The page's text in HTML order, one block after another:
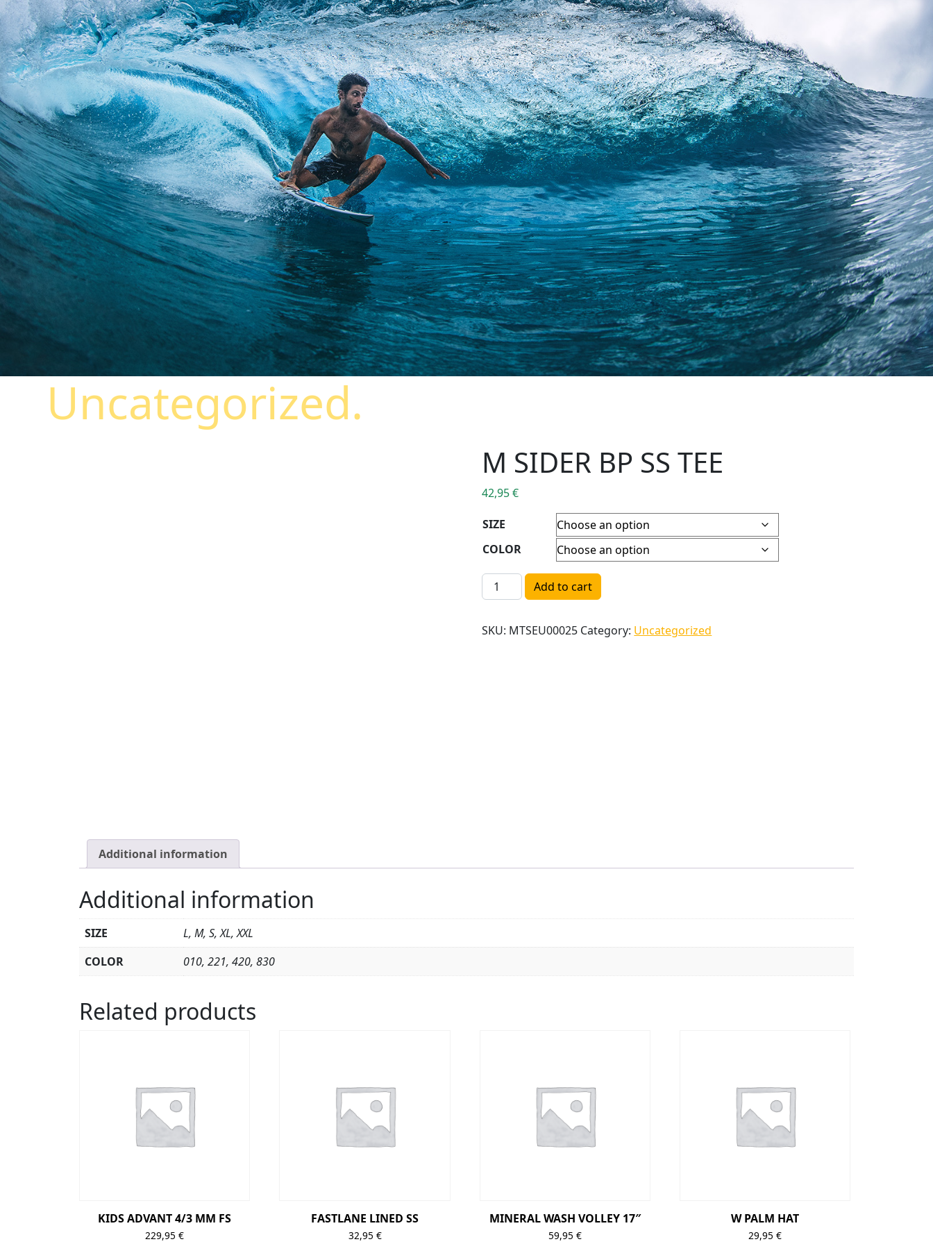
Uncategorized.
M SIDER BP SS TEE
42,95€
SIZE
COLOR
M SIDER BP SS TEE quantity
Add to cart
SKU: MTSEU00025 Category: Uncategorized
Additional information
Additional information
SIZE
L, M, S, XL, XXL
COLOR
010, 221, 420, 830
Related products
KIDS ADVANT 4/3 MM FS
229,95€
FASTLANE LINED SS
32,95 €
MINERAL WASH VOLLEY 17″
59,95 €
W PALM HAT
29,95€